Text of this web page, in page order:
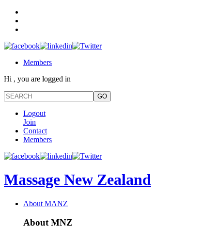
Members
Hi , you are logged in
Logout
Join
Contact
Members
Massage New Zealand
About MANZ
About MNZ